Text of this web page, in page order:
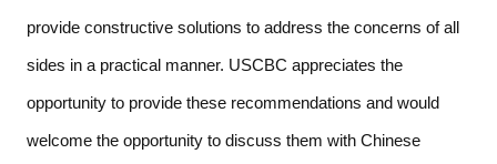
provide constructive solutions to address the concerns of all
sides in a practical manner. USCBC appreciates the
opportunity to provide these recommendations and would
welcome the opportunity to discuss them with Chinese